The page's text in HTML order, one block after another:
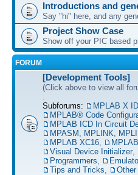
Introductions and
Say "hi" here, and any
Project Show Case
Show off your PIC based
FORUM
[Development Tools]
(Click above to view all
.
Subforums:
MPLAB X
MPLAB® Code
MPLAB ICD In Circuit
MPASM, MPLINK,
MPLAB XC16,
Visual Device Initializer,
Programmers,
Tips and Tricks, Other